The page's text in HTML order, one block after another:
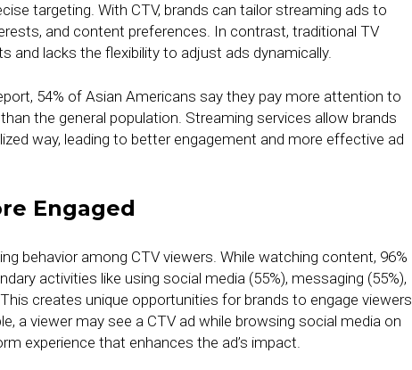
targeting. With CTV, brands can tailor streaming ads to
and content preferences. In contrast, traditional TV
and lacks the flexibility to adjust ads dynamically.
54% of Asian Americans say they pay more attention to
the general population. Streaming services allow brands
way, leading to better engagement and more effective ad
Engaged
behavior among CTV viewers. While watching content, 96%
activities like using social media (55%), messaging (55%),
creates unique opportunities for brands to engage viewers
a viewer may see a CTV ad while browsing social media on
experience that enhances the ad’s impact.